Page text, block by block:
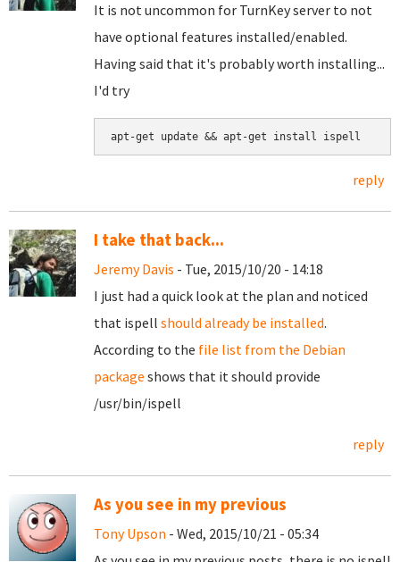
It is not uncommon for TurnKey server to not
have optional features installed/enabled.
Having said that it's probably worth installing...
I'd try
apt-get update && apt-get install ispell
reply
I take that back...
Jeremy Davis - Tue, 2015/10/20 - 14:18
I just had a quick look at the plan and noticed
that ispell should already be installed.
According to the file list from the Debian
package shows that it should provide
/usr/bin/ispell
reply
As you see in my previous
Tony Upson - Wed, 2015/10/21 - 05:34